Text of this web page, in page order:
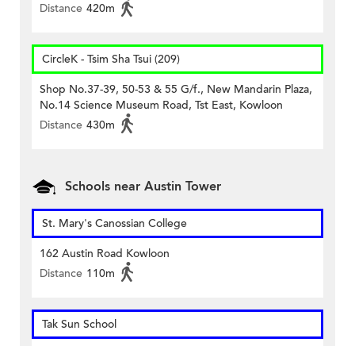
Distance 420m
CircleK - Tsim Sha Tsui (209)
Shop No.37-39, 50-53 & 55 G/f., New Mandarin Plaza,
No.14 Science Museum Road, Tst East, Kowloon
Distance 430m
Schools near Austin Tower
St. Mary's Canossian College
162 Austin Road Kowloon
Distance 110m
Tak Sun School